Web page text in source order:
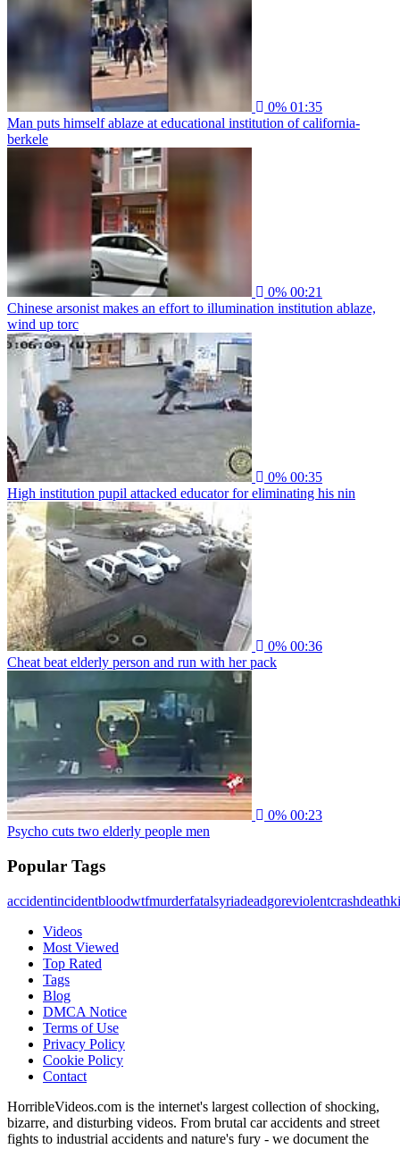
0% 01:35
Man puts himself ablaze at educational institution of california-
berkele
0% 00:21
Chinese arsonist makes an effort to illumination institution ablaze,
wind up torc
0% 00:35
High institution pupil attacked educator for eliminating his nin
0% 00:36
Cheat beat elderly person and run with her pack
0% 00:23
Psycho cuts two elderly people men
Popular Tags
accidentincidentbloodwtfmurderfatalsyriadeadgoreviolentcrashdeath
Videos
Most Viewed
Top Rated
Tags
Blog
DMCA Notice
Terms of Use
Privacy Policy
Cookie Policy
Contact
HorribleVideos.com is the internet's largest collection of shocking,
bizarre, and disturbing videos. From brutal car accidents and street
fights to industrial accidents and nature's fury - we document the